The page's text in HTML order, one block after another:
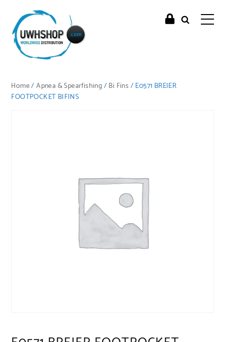
Home/Apnea & Spearfishing/Bi Fins/ E0571 BREIER
FOOTPOCKET BIFINS